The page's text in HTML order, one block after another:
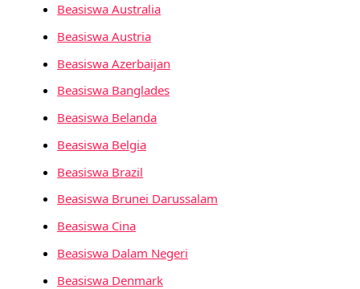
Beasiswa Australia
Beasiswa Austria
Beasiswa Azerbaijan
Beasiswa Banglades
Beasiswa Belanda
Beasiswa Belgia
Beasiswa Brazil
Beasiswa Brunei Darussalam
Beasiswa Cina
Beasiswa Dalam Negeri
Beasiswa Denmark